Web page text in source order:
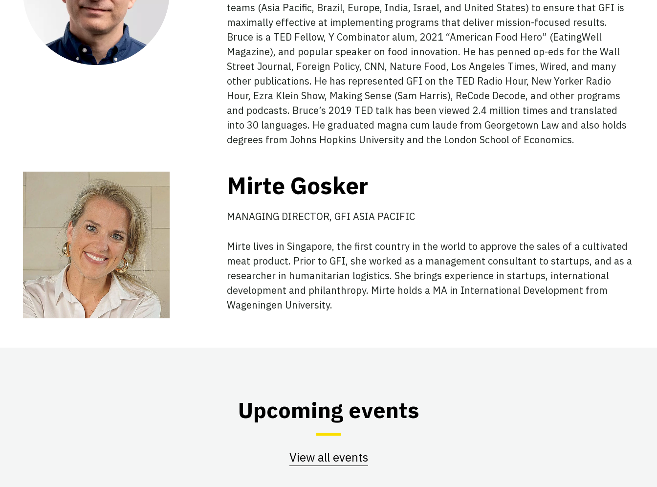
teams (Asia Pacific, Brazil, Europe, India, Israel, and United States) to ensure that GFI is
maximally effective at implementing programs that deliver mission-focused results.
Bruce is a TED Fellow, Y Combinator alum, 2021 “American Food Hero” (EatingWell
Magazine), and popular speaker on food innovation. He has penned op-eds for the Wall
Street Journal, Foreign Policy, CNN, Nature Food, Los Angeles Times, Wired, and many
other publications. He has represented GFI on the TED Radio Hour, New Yorker Radio
Hour, Ezra Klein Show, Making Sense (Sam Harris), ReCode Decode, and other programs
and podcasts. Bruce’s 2019 TED talk has been viewed 2.4 million times and translated
into 30 languages. He graduated magna cum laude from Georgetown Law and also holds
degrees from Johns Hopkins University and the London School of Economics.
Mirte Gosker
MANAGING DIRECTOR, GFI ASIA PACIFIC
Mirte lives in Singapore, the first country in the world to approve the sales of a cultivated
meat product. Prior to GFI, she worked as a management consultant to startups, and as a
researcher in humanitarian logistics. She brings experience in startups, international
development and philanthropy. Mirte holds a MA in International Development from
Wageningen University.
Upcoming events
View all events